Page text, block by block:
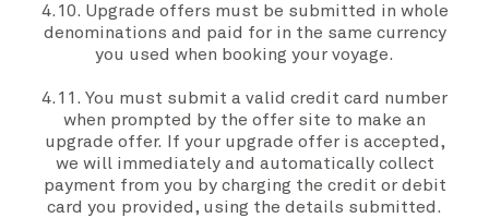
4.10. Upgrade offers must be submitted in whole
denominations and paid for in the same currency
you used when booking your voyage.
4.11. You must submit a valid credit card number
when prompted by the offer site to make an
upgrade offer. If your upgrade offeris accepted,
we will immediately and automatically collect
payment from you by charging the credit or debit
card you provided, using the details submitted.